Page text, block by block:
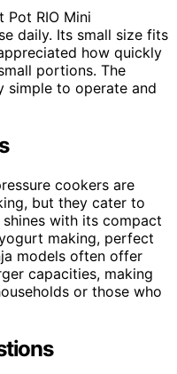
Pot RIO Mini
daily. Its small size fits
how quickly
portions. The
simple to operate and
cookers are
but they cater to
with its compact
making, perfect
models often offer
capacities, making
or those who